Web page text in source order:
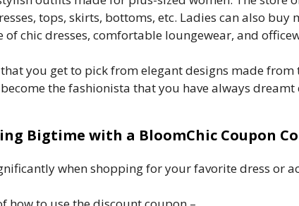
tops, skirts, bottoms, etc. Ladies can also
chic dresses, comfortable loungewear, and
you get to pick from elegant designs made
the fashionista that you have always dreamt
Bigtime with a BloomChic Coupon
when shopping for your favorite dress or